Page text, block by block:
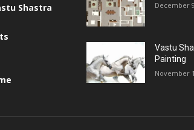
Shastra
December
Vastu
Painting
November